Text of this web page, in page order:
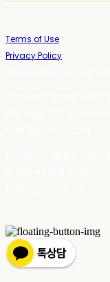
Terms of Use
Privacy Policy